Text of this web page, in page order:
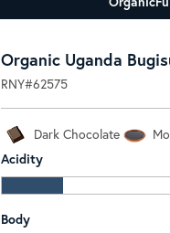
Organic Uganda
RNY#62575
Dark Chocolate
Acidity
Body